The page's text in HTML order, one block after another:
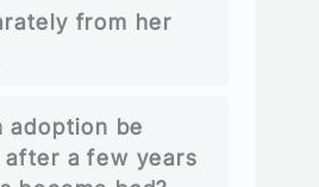
from her
adoption be
after a few years